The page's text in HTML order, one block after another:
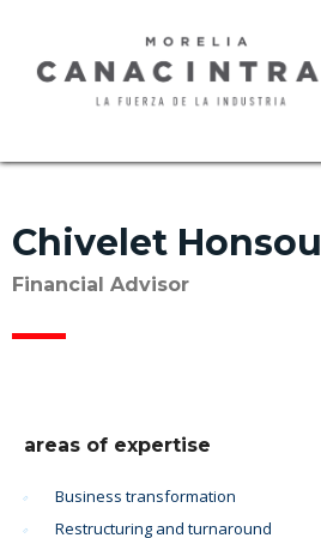
Chivelet Honsou
Financial Advisor
areas of expertise
Business transformation
Restructuring and turnaround